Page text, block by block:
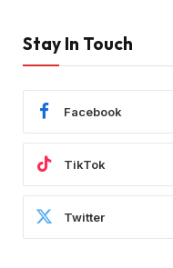
Stay In Touch
Facebook
TikTok
Twitter